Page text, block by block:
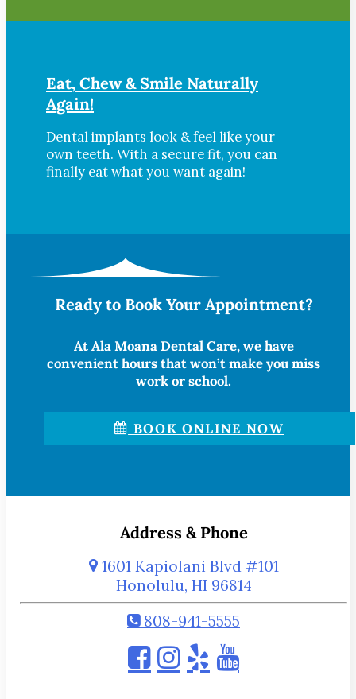
Eat, Chew & Smile Naturally
Again!
Dental implants look & feel like your
own teeth. With a secure fit, you can
finally eat what you want again!
Ready to Book Your Appointment?
At Ala Moana Dental Care, we have
convenient hours that won’t make you miss
work or school.
BOOK ONLINE NOW
Address & Phone
1601 Kapiolani Blvd #101
Honolulu, HI 96814
808-941-5555